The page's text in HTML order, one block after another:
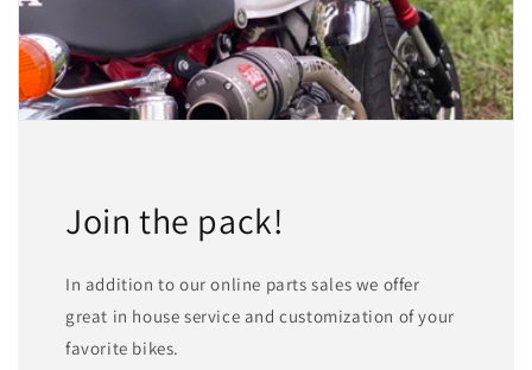
Join the pack!
In addition to our online parts sales we offer
great in house service and customization of your
favorite bikes.